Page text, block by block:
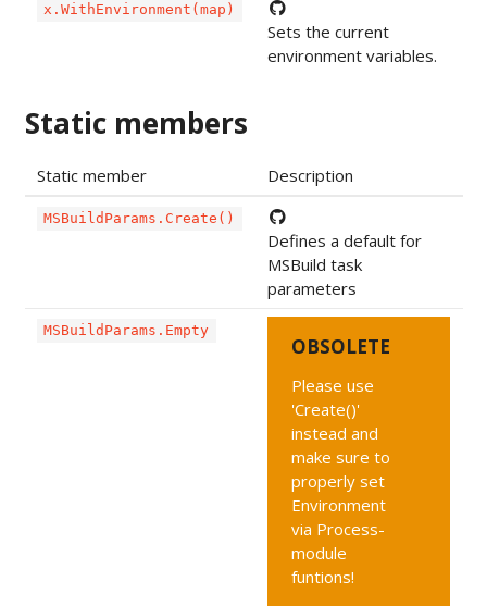
x.WithEnvironment(map)
Sets the current
environment variables.
Static members
Static member Description
MSBuildParams.Create()
Defines a default for
MSBuild task
parameters
MSBuildParams.Empty
OBSOLETE
Please use
'Create()'
instead and
make sure to
properly set
Environment
via Process-
module
funtions!